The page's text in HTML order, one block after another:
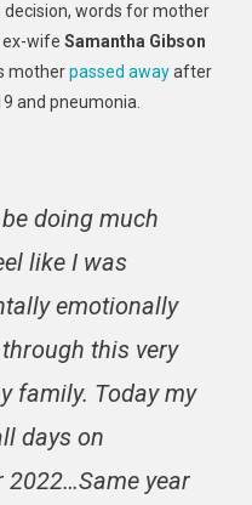
Of
Mom’s
Death
decision, words for mother
wife Samantha Gibson
motherpassed awayafter
and pneumonia.
doing much
like I was
emotionally
this very
family. Today my
days on
2022…Same year